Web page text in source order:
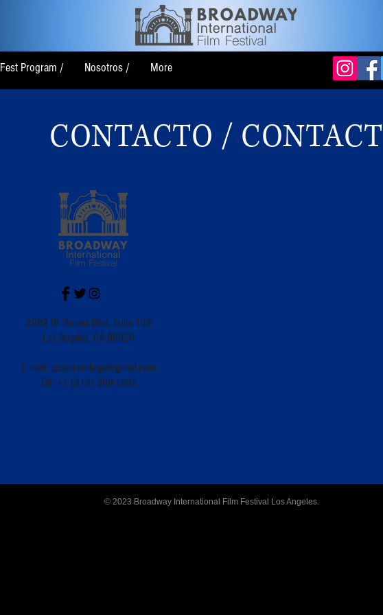
Fest Program / Nosotros / More
CONTACTO / CONTACT
2002 W. Sunset Blvd, Suite 109
Los Angeles, CA 90026
E mail: picounionhope@gmail.com
Tel: +1 (213) 989-1595
© 2023 Broadway International Film Festival Los Angeles.